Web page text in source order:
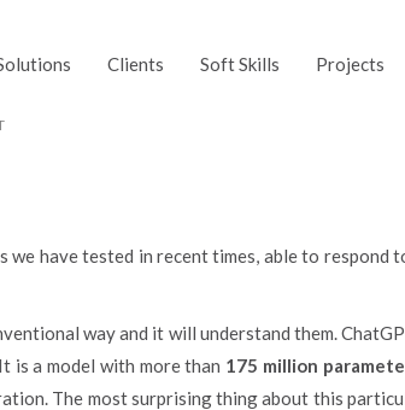
Clients Soft Skills Projects
have tested in recent times, able to respond
way and it will understand them.
is a model with more than 175 million
The most surprising thing about this